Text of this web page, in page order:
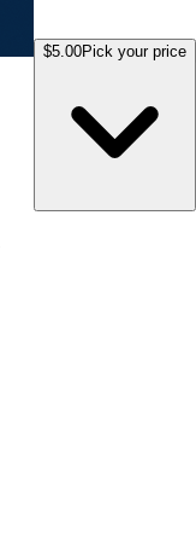
$5.00Pick your price